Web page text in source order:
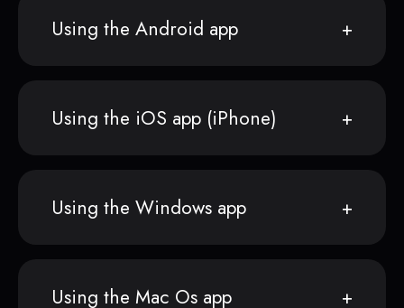
Using the Android app
Using the iOS app (iPhone)
Using the Windows app
Using the Mac Os app